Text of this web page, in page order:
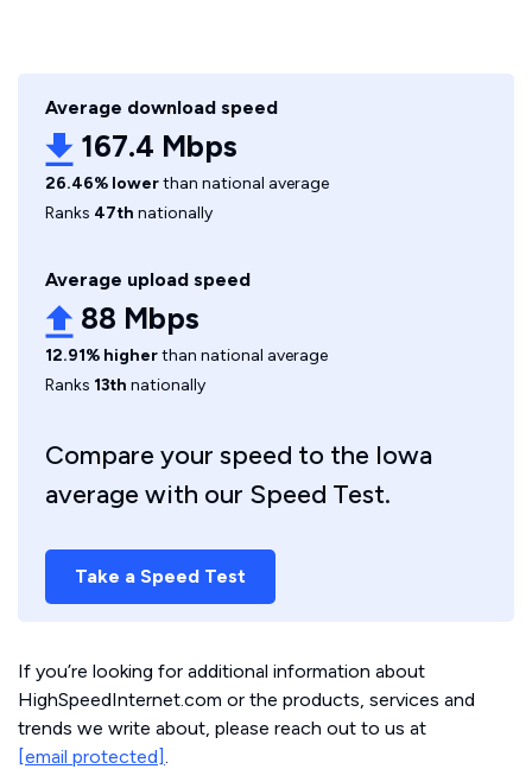
Average download speed
167.4 Mbps
26.46% lowerthan national average
Ranks 47th nationally
Average upload speed
88 Mbps
12.91% higherthan national average
Ranks 13th nationally
Compare your speed to the Iowa
average with our Speed Test.
Take a Speed Test
If you’re looking for additional information about
HighSpeedInternet.com or the products, services and
trends we write about, please reach out to us at
[email protected].